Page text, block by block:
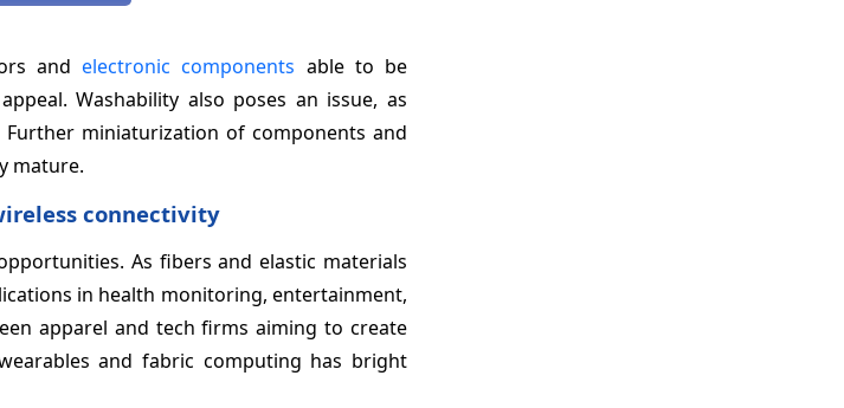
andelectronic components able to be
Washability also poses an issue, as
miniaturization of components and
mature.
connectivity
As fibers and elastic materials
in health monitoring, entertainment,
apparel and tech firms aiming to create
and fabric computing has bright